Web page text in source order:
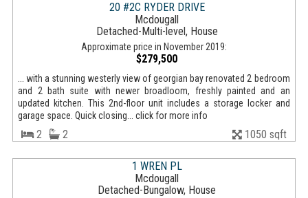
20 #2C RYDER DRIVE
Mcdougall
Detached-Multi-level, House
Approximate price in November 2019:
$279,500
... with a stunning westerly view of georgian bay renovated 2 bedroom
and 2 bath suite with newer broadloom, freshly painted and an
updated kitchen. This 2nd-floor unit includes a storage locker and
garage space. Quick closing... click for more info
2 2 1050 sqft
1 WREN PL
Mcdougall
Detached-Bungalow, House